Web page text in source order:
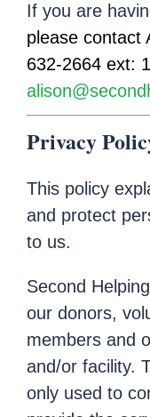
If you are
please contact
632-2664 ext:
Privacy
This policy
and protect
to us.
Second
our donors,
members and
and/or facility.
only used to